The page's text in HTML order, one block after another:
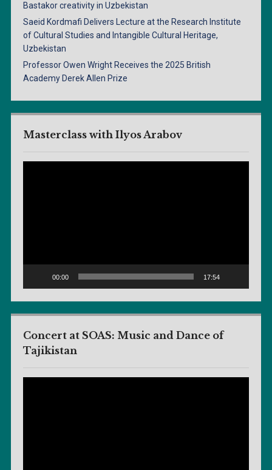
Bastakor creativity in Uzbekistan
Saeid Kordmafi Delivers Lecture at the Research Institute
of Cultural Studies and Intangible Cultural Heritage,
Uzbekistan
Professor Owen Wright Receives the 2025 British
Academy Derek Allen Prize
Masterclass with Ilyos Arabov
00:00 17:54
Concert at SOAS: Music and Dance of
Tajikistan